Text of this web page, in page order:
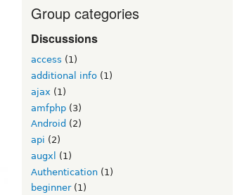
Group categories
Discussions
access (1)
additional info (1)
ajax (1)
amfphp (3)
Android (2)
api (2)
augxl
(1)
Authentication (1)
beginner(1)